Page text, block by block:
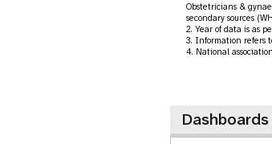
Obstetricians &
secondary sources
2. Year of data is as
3. Information refers
4. National